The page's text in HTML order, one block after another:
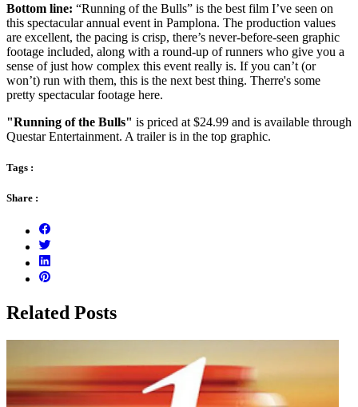
Bottom line: “Running of the Bulls” is the best film I’ve seen on
this spectacular annual event in Pamplona. The production values
are excellent, the pacing is crisp, there’s never-before-seen graphic
footage included, along with a round-up of runners who give you a
sense of just how complex this event really is. If you can’t (or
won’t) run with them, this is the next best thing. Therre's some
pretty spectacular footage here.
"Running of the Bulls" is priced at $24.99 and is available through
Questar Entertainment. A trailer is in the top graphic.
Tags :
Share :
Related Posts